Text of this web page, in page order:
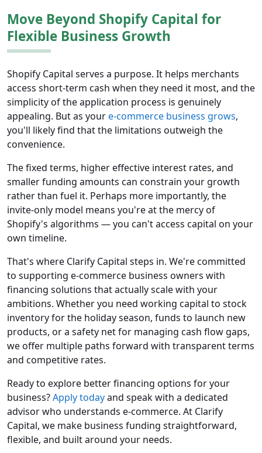
Move Beyond Shopify Capital for
Flexible Business Growth
Shopify Capital serves a purpose. It helps merchants
access short-term cash when they need it most, and the
simplicity of the application process is genuinely
appealing. But as youre-commerce business grows,
you'll likely find that the limitations outweigh the
convenience.
The fixed terms, higher effective interest rates, and
smaller funding amounts can constrain your growth
rather than fuel it. Perhaps more importantly, the
invite-only model means you're at the mercy of
Shopify's algorithms — you can't access capital on your
own timeline.
That's where Clarify Capital steps in. We're committed
to supporting e-commerce business owners with
financing solutions that actually scale with your
ambitions. Whether you need working capital to stock
inventory for the holiday season, funds to launch new
products, or a safety net for managing cash flow gaps,
we offer multiple paths forward with transparent terms
and competitive rates.
Ready to explore better financing options for your
business?Apply todayand speak with a dedicated
advisor who understands e-commerce. At Clarify
Capital, we make business funding straightforward,
flexible, and built around your needs.